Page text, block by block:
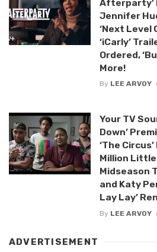
Afterparty’
Jennifer
‘Next Level
‘iCarly’
Ordered,
More!
By LEE ARVOY
Your TV
Down’
‘The
Million Little
Midseason
and Katy
Lay Lay’
By LEE ARVOY
ADVERTISEMENT